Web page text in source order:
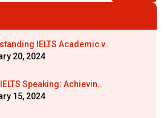
IELTS Academic v..
20, 2024
Speaking: Achievin..
15, 2024